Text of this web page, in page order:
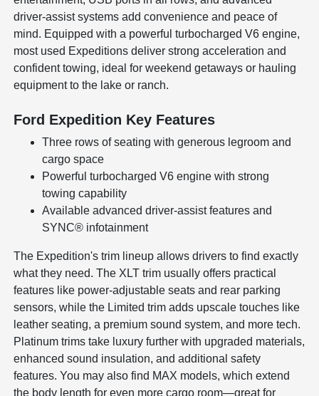
driver-assist systems add convenience and peace of
mind. Equipped with a powerful turbocharged V6 engine,
most used Expeditions deliver strong acceleration and
confident towing, ideal for weekend getaways or hauling
equipment to the lake or ranch.
Ford Expedition Key Features
Three rows of seating with generous legroom and
cargo space
Powerful turbocharged V6 engine with strong
towing capability
Available advanced driver-assist features and
SYNC® infotainment
The Expedition's trim lineup allows drivers to find exactly
what they need. The XLT trim usually offers practical
features like power-adjustable seats and rear parking
sensors, while the Limited trim adds upscale touches like
leather seating, a premium sound system, and more tech.
Platinum trims take luxury further with upgraded materials,
enhanced sound insulation, and additional safety
features. You may also find MAX models, which extend
the body length for even more cargo room—great for